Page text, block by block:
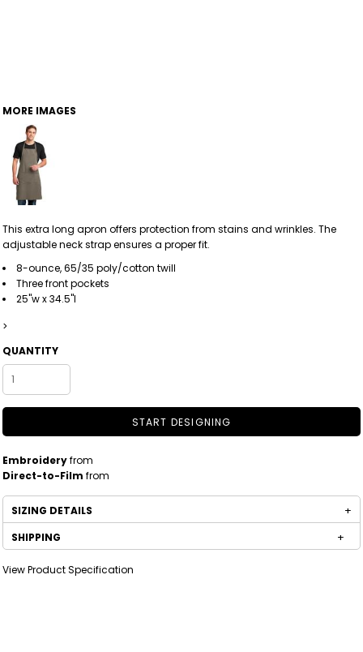
MORE IMAGES
This extra long apron offers protection from stains and wrinkles. The
adjustable neck strap ensures a proper fit.
8-ounce, 65/35 poly/cotton twill
Three front pockets
25"w x 34.5"l
>
QUANTITY
START DESIGNING
Embroideryfrom
Direct-to-Film from
SIZING DETAILS
SHIPPING
View Product Specification